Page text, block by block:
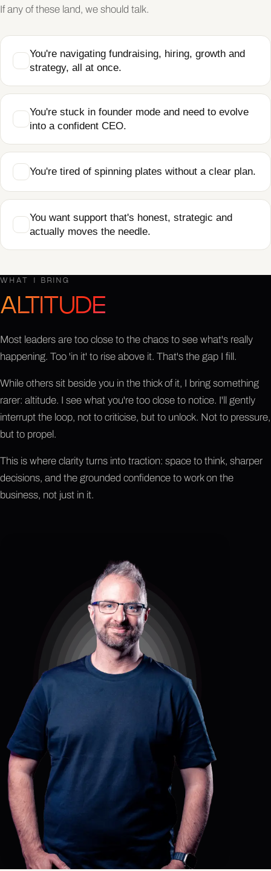
If any of these land, we should talk.
You're navigating fundraising, hiring, growth and
strategy, all at once.
You're stuck in founder mode and need to evolve
into a confident CEO.
You're tired of spinning plates without a clear plan.
You want support that's honest, strategic and
actually moves the needle.
WHAT I BRING
ALTITUDE
Most leaders are too close to the chaos to see what's really
happening. Too 'in it' to rise above it. That's the gap I fill.
While others sit beside you in the thick of it, I bring something
rarer: altitude. I see what you're too close to notice. I'll gently
interrupt the loop, not to criticise, but to unlock. Not to pressure,
but to propel.
This is where clarity turns into traction: space to think, sharper
decisions, and the grounded confidence to work on the
business, not just in it.